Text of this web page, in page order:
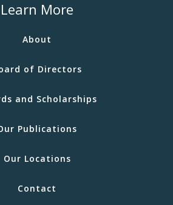
Learn More
About
of Directors
and Scholarships
Publications
Our Locations
Contact